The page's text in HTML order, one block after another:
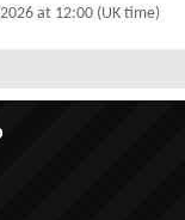
at 12:00 (UK time)